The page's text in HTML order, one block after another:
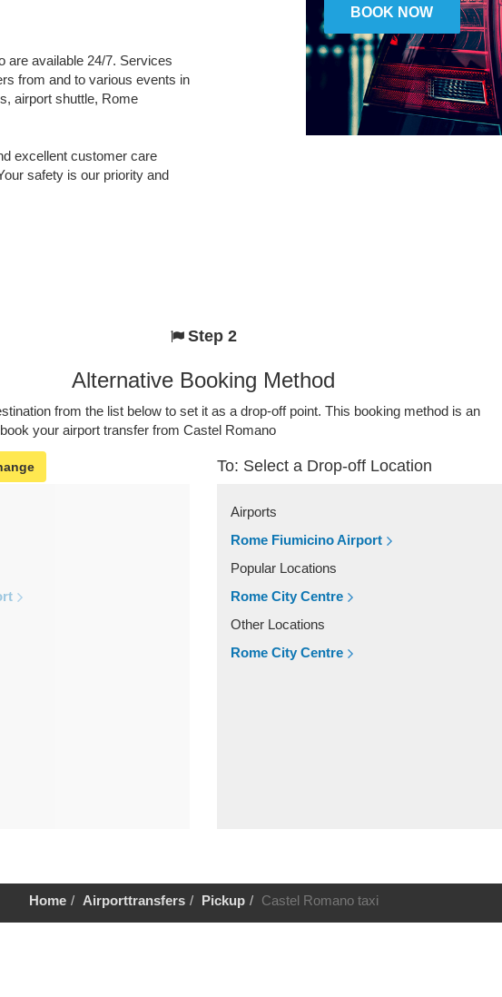
are available 24/7. Services
from and to various events in
airport shuttle, Rome
excellent customer care
safety is our priority and
BOOK NOW
Step 2
Alternative Booking Method
from the list below to set it as a drop-off point. This booking method is an
your airport transfer from Castel Romano
To: Select a Drop-off Location
Airports
Rome Fiumicino Airport
Popular Locations
Rome City Centre
Other Locations
Rome City Centre
Home Airporttransfers Pickup Castel Romano taxi